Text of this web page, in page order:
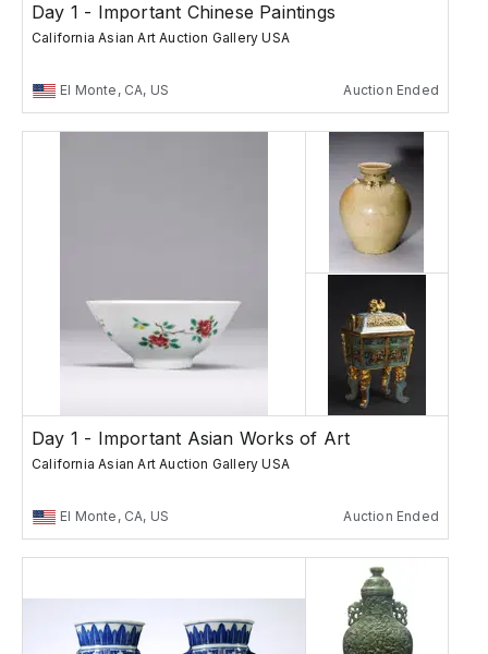
Day 1 - Important Chinese Paintings
California Asian Art Auction Gallery USA
El Monte, CA, US Auction Ended
Day 1 - Important Asian Works of Art
California Asian Art Auction Gallery USA
El Monte, CA, US Auction Ended